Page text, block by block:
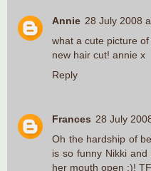
Annie 28 July 2008
what a cute picture
new hair cut! annie x
Reply
Frances 28 July
Oh the hardship of
is so funny Nikki
her mouth open :)!